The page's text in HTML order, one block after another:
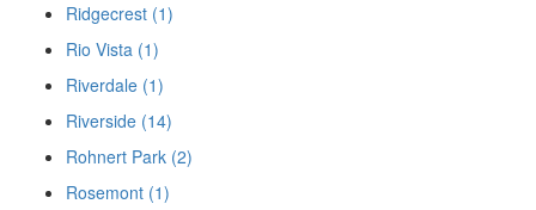
Ridgecrest (1)
Rio Vista (1)
Riverdale (1)
Riverside (14)
Rohnert Park (2)
Rosemont (1)